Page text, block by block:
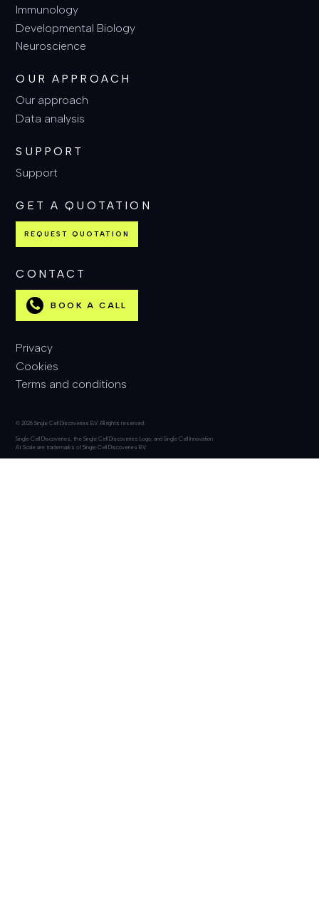
Immunology
Developmental Biology
Neuroscience
OUR APPROACH
Our approach
Data analysis
SUPPORT
Support
GET A QUOTATION
REQUEST QUOTATION
CONTACT
BOOK A CALL
Privacy
Cookies
Terms and conditions
© 2026 Single Cell Discoveries BV. All rights reserved.
Single Cell Discoveries, the Single Cell Discoveries Logo, and Single Cell Innovation
At Scale are trademarks of Single Cell Discoveries BV.